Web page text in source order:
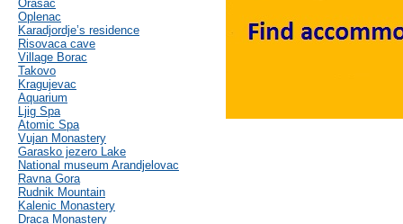
Orasac
Oplenac
Karadjordje’s residence
Risovaca cave
Village Borac
Takovo
Kragujevac
Aquarium
Ljig Spa
Atomic Spa
Vujan Monastery
Garasko jezero Lake
National museum Arandjelovac
Ravna Gora
Rudnik Mountain
Kalenic Monastery
Draca Monastery